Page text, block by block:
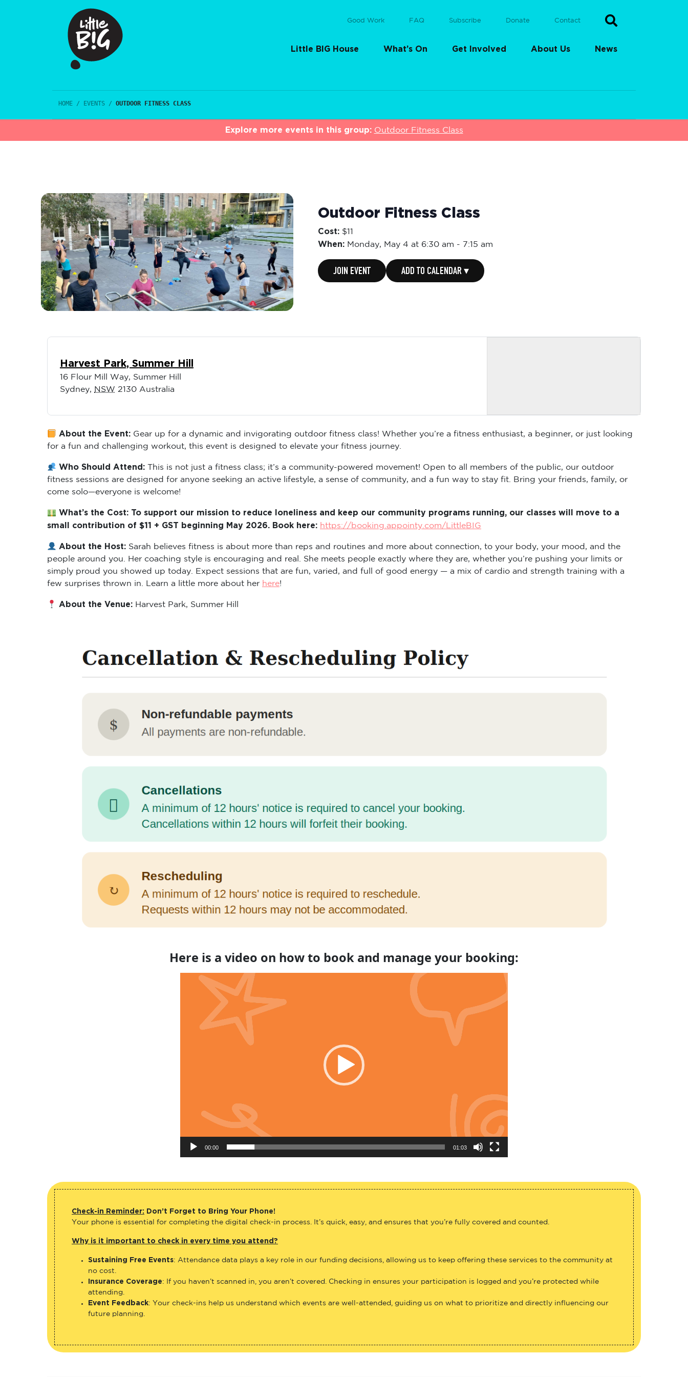
Good Work FAQ Subscribe Donate Contact
Little BIG House What’s On Get Involved About Us News
HOME / EVENTS / OUTDOOR FITNESS CLASS
Explore more events in this group: Outdoor Fitness Class
Outdoor Fitness Class
Cost: $11
When: Monday, May 4 at 6:30 am - 7:15 am
JOIN EVENT ADD TO CALENDAR ▾
Harvest Park, Summer Hill
16 Flour Mill Way, Summer Hill
Sydney, NSW 2130 Australia
About the Event: Gear up for a dynamic and invigorating outdoor fitness class! Whether you’re a fitness enthusiast, a beginner, or just looking
for a fun and challenging workout, this event is designed to elevate your fitness journey.
Who Should Attend: This is not just a fitness class; it’s a community-powered movement! Open to all members of the public, our outdoor
fitness sessions are designed for anyone seeking an active lifestyle, a sense of community, and a fun way to stay fit. Bring your friends, family, or
come solo—everyone is welcome!
What’s the Cost: To support our mission to reduce loneliness and keep our community programs running, our classes will move to a
small contribution of $11 + GST beginning May 2026. Book here: https://booking.appointy.com/LittleBIG
About the Host: Sarah believes fitness is about more than reps and routines and more about connection, to your body, your mood, and the
people around you. Her coaching style is encouraging and real. She meets people exactly where they are, whether you’re pushing your limits or
simply proud you showed up today. Expect sessions that are fun, varied, and full of good energy — a mix of cardio and strength training with a
few surprises thrown in. Learn a little more about her here!
About the Venue: Harvest Park, Summer Hill
Here is a video on how to book and manage your booking:
Video
00:00 01:03
Check-in Reminder: Don’t Forget to Bring Your Phone!
Your phone is essential for completing the digital check-in process. It’s quick, easy, and ensures that you’re fully covered and counted.
Why is it important to check in every time you attend?
Sustaining Free Events: Attendance data plays a key role in our funding decisions, allowing us to keep offering these services to the community at
no cost.
Insurance Coverage: If you haven’t scanned in, you aren’t covered. Checking in ensures your participation is logged and you’re protected while
attending.
Event Feedback: Your check-ins help us understand which events are well-attended, guiding us on what to prioritize and directly influencing our
future planning.